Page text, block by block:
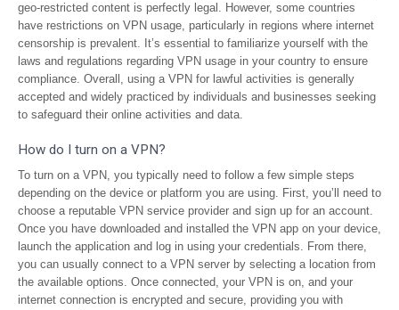
geo-restricted content is perfectly legal. However, some countries
have restrictions on VPN usage, particularly in regions where internet
censorship is prevalent. It’s essential to familiarize yourself with the
laws and regulations regarding VPN usage in your country to ensure
compliance. Overall, using a VPN for lawful activities is generally
accepted and widely practiced by individuals and businesses seeking
to safeguard their online activities and data.
How do I turn on a VPN?
To turn on a VPN, you typically need to follow a few simple steps
depending on the device or platform you are using. First, you’ll need to
choose a reputable VPN service provider and sign up for an account.
Once you have downloaded and installed the VPN app on your device,
launch the application and log in using your credentials. From there,
you can usually connect to a VPN server by selecting a location from
the available options. Once connected, your VPN is on, and your
internet connection is encrypted and secure, providing you with